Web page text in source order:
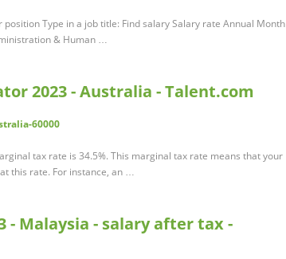
Type in a job title: Find salary Salary rate Annual Month
& Human …
2023 - Australia - Talent.com
60000
tax rate is 34.5%. This marginal tax rate means that your
this rate. For instance, an …
- Malaysia - salary after tax -